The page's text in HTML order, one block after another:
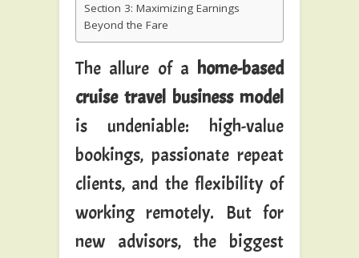
Section 3: Maximizing Earnings
Beyond the Fare
The allure of a home-based
cruise travel business model
is undeniable: high-value
bookings, passionate repeat
clients, and the flexibility of
working remotely. But for
new advisors, the biggest